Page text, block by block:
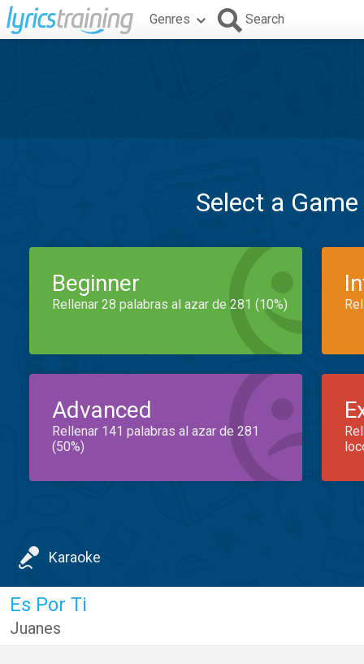
Genres Search
Select a
Beginner
Rellenar 28 palabras al azar de 281 (10%)
Advanced
Rellenar 141 palabras al azar de 281
(50%)
Karaoke
Es Por Ti
Juanes